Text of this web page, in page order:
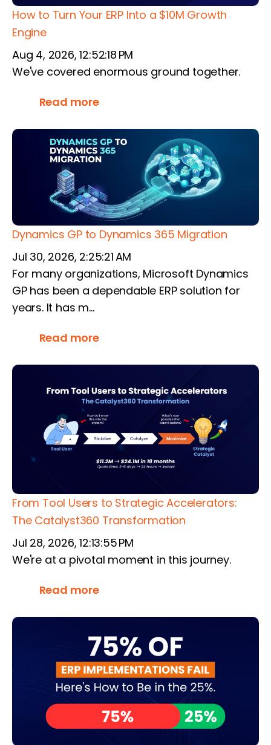
How to Turn Your ERP Into a $10M Growth
Engine
Aug 4, 2026, 12:52:18 PM
We've covered enormous ground together.
Read more
Dynamics GP to Dynamics 365 Migration
Jul 30, 2026, 2:25:21 AM
For many organizations, Microsoft Dynamics
GP has been a dependable ERP solution for
years. It has m...
Read more
From Tool Users to Strategic Accelerators:
The Catalyst360 Transformation
Jul 28, 2026, 12:13:55 PM
We're at a pivotal moment in this journey.
Read more